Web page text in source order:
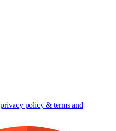
privacy policy & terms and